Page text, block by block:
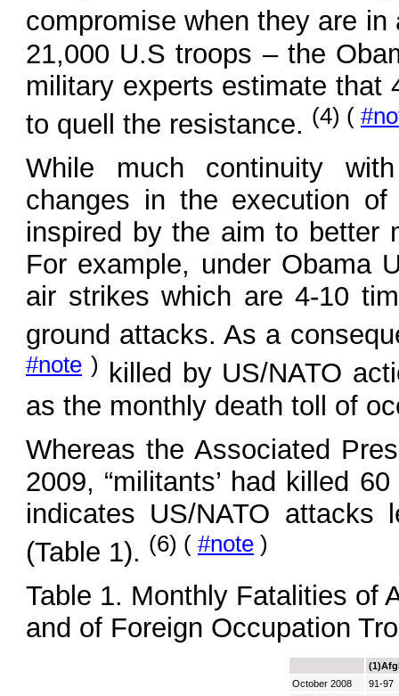
compromise when they are
21,000 U.S troops – the
military experts estimate that
to quell the resistance. (4) (
While much continuity
changes in the execution
inspired by the aim to better
For example, under Obama
air strikes which are 4-10
ground attacks. As a
#note ) killed by US/NATO
as the monthly death toll of
Whereas the Associated
2009, “militants’ had killed
indicates US/NATO
(Table 1). (6) ( #note )
Table 1. Monthly Fatalities of
and of Foreign Occupation
October 2008
91-97